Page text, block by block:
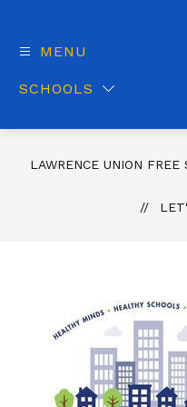
MENU
SCHOOLS
LAWRENCE UNION FREE